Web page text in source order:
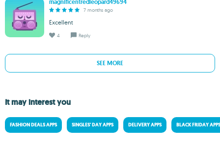
magnificentredleopard49694
7 months ago
Excellent
4 Reply
SEE MORE
It may interest you
FASHION DEALS APPS SINGLES' DAY APPS DELIVERY APPS BLACK FRIDAY APPS